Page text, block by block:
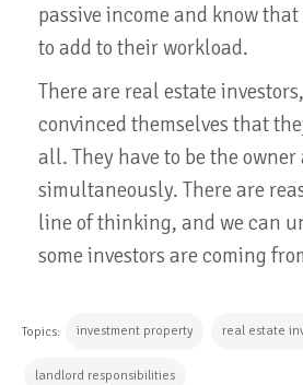
passive income and know
to add to their workload.
There are real estate
convinced themselves that
all. They have to be the
simultaneously. There are
line of thinking, and we can
some investors are coming
Topics: investment property real estate
landlord responsibilities